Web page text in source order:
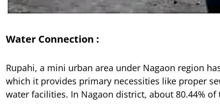
Water Connection :
Rupahi, a mini urban area under Nagaon region
which it provides primary necessities like proper
water facilities. In Nagaon district, about 80.44% of